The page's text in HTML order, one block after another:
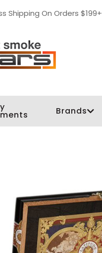
Shipping On Orders $199+
Brands